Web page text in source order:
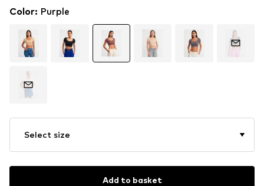
Color: Purple
Select size
Add to basket